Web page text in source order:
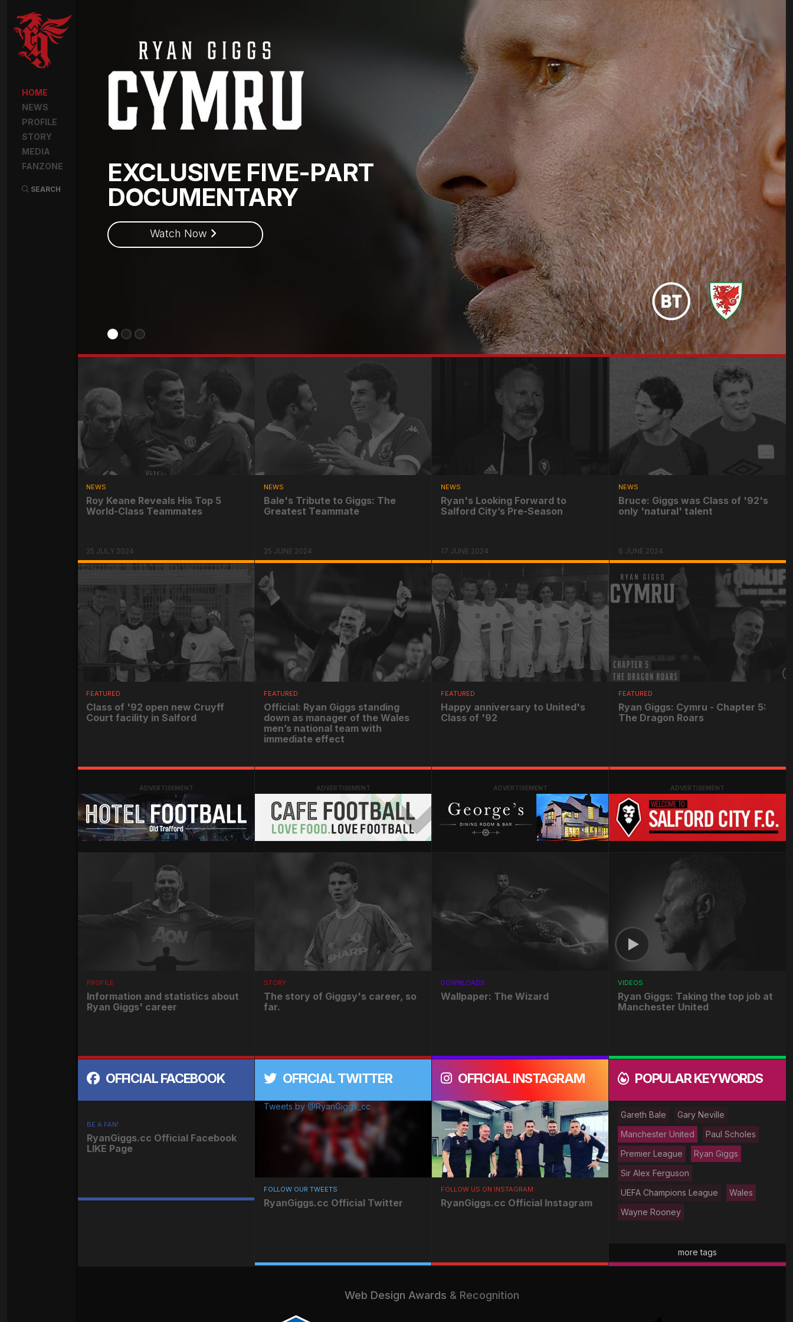
HOME
NEWS
PROFILE
STORY
MEDIA
FANZONE
SEARCH
EXCLUSIVE FIVE-PART
DOCUMENTARY
Watch Now
NEWS
Roy Keane Reveals His Top 5
World-Class Teammates
25 JULY 2024
NEWS
Bale's Tribute to Giggs: The
Greatest Teammate
25 JUNE 2024
NEWS
Ryan's Looking Forward to
Salford City’s Pre-Season
17 JUNE 2024
NEWS
Bruce: Giggs was Class of '92's
only 'natural' talent
6 JUNE 2024
FEATURED
Class of '92 open new Cruyff
Court facility in Salford
FEATURED
Official: Ryan Giggs standing
down as manager of the Wales
men’s national team with
immediate effect
FEATURED
Happy anniversary to United's
Class of '92
FEATURED
Ryan Giggs: Cymru - Chapter 5:
The Dragon Roars
ADVERTISEMENT ADVERTISEMENT ADVERTISEMENT ADVERTISEMENT
PROFILE
Information and statistics about
Ryan Giggs' career
STORY
The story of Giggsy's career, so
far.
DOWNLOADS
Wallpaper: The Wizard
VIDEOS
Ryan Giggs: Taking the top job at
Manchester United
OFFICIAL FACEBOOK
BE A FAN!
RyanGiggs.cc Official Facebook
LIKE Page
OFFICIAL TWITTER
Tweets by @RyanGiggs_cc
FOLLOW OUR TWEETS
RyanGiggs.cc Official Twitter
OFFICIAL INSTAGRAM
FOLLOW US ON INSTAGRAM
RyanGiggs.cc Official Instagram
POPULAR KEYWORDS
Gareth Bale
Gary Neville
Manchester United
Paul Scholes
Premier League
Ryan Giggs
Sir Alex Ferguson
UEFA Champions League
Wales
Wayne Rooney
more tags
Web Design Awards & Recognition